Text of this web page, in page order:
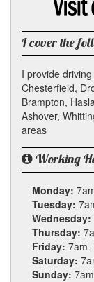
I cover the
I provide
Chesterfield,
Brampton,
Ashover,
areas
Working
Monday:
Tuesday:
Wednesday:
Thursday:
Friday: 7am-
Saturday:
Sunday: